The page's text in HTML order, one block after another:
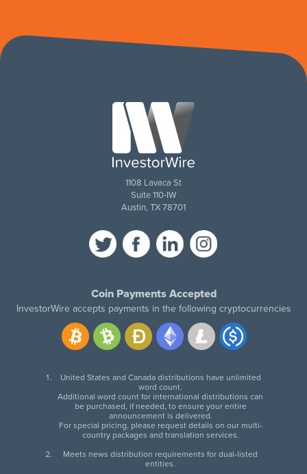
1108 Lavaca St
Suite 110-IW
Austin, TX 78701
Coin Payments Accepted
InvestorWire accepts payments in the following cryptocurrencies
United States and Canada distributions have unlimited
word count.
Additional word count for international distributions can
be purchased, if needed, to ensure your entire
announcement is delivered.
For special pricing, please request details on our multi-
country packages and translation services.
Meets news distribution requirements for dual-listed
entities.